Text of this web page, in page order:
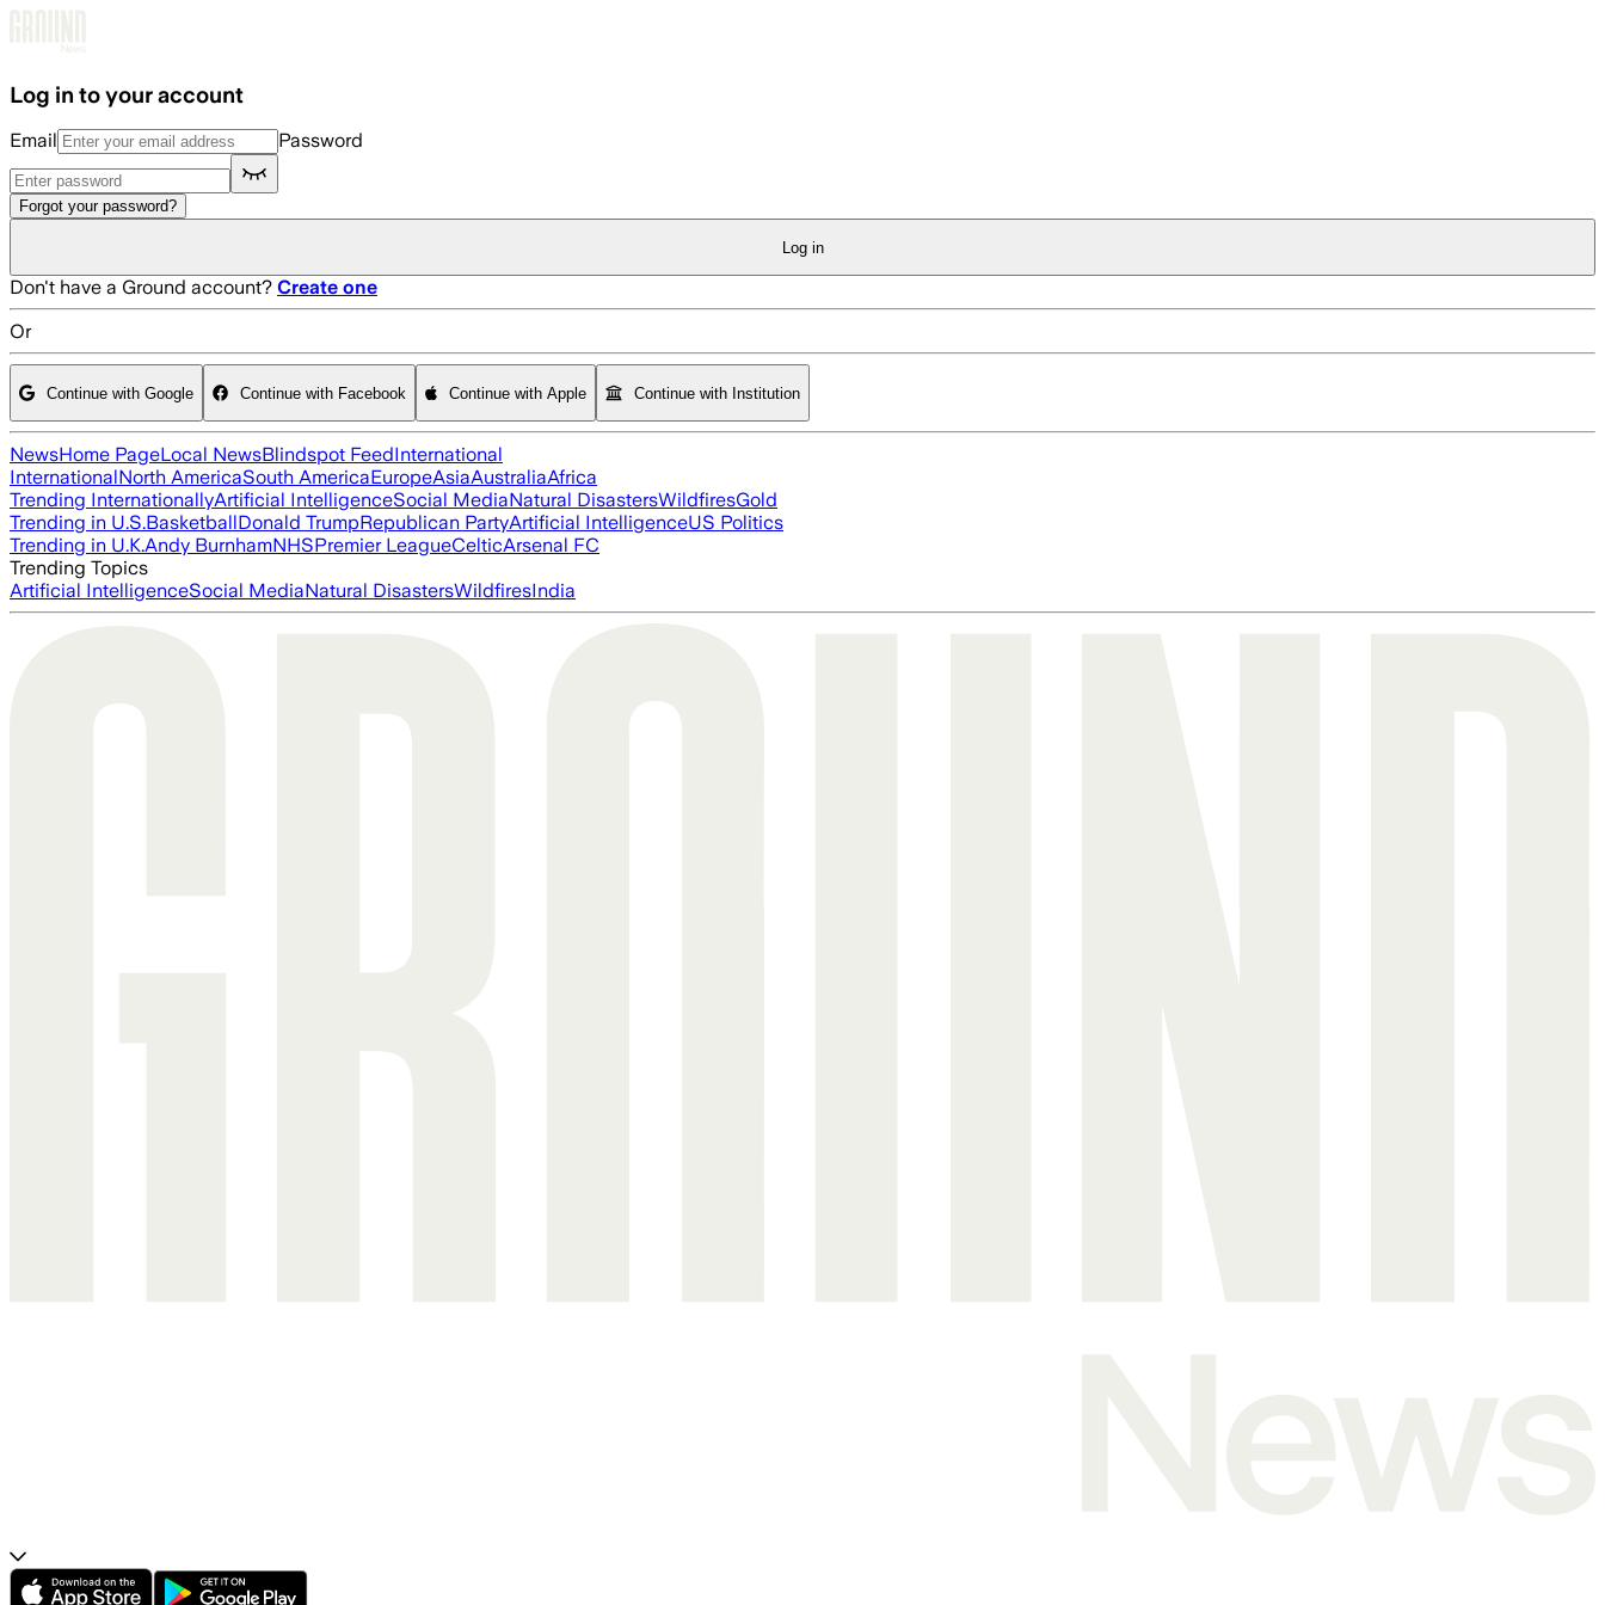
Log in to your account
Email Password
Forgot your password?
Log in
Don't have a Ground account? Create one
Or
Continue with Google Continue with Facebook Continue with Apple Continue with Institution
NewsHome PageLocal NewsBlindspot FeedInternational
InternationalNorth AmericaSouth AmericaEuropeAsiaAustraliaAfrica
Trending InternationallyArtificial IntelligenceSocial MediaNatural DisastersWildfiresGold
Trending in U.S.BasketballDonald TrumpRepublican PartyArtificial IntelligenceUS Politics
Trending in U.K.Andy BurnhamNHSPremier LeagueCelticArsenal FC
Trending Topics
Artificial IntelligenceSocial MediaNatural DisastersWildfiresIndia